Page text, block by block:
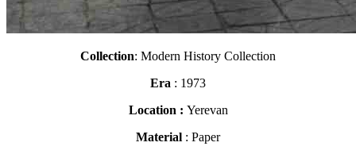
Collection: Modern History Collection
Era : 1973
Location : Yerevan
Material : Paper